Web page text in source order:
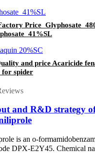
Price Glyphosate
41%SL
and price Acaricide
for spider
and R&D strategy
is an o-
DPX-E2Y45. Chemical